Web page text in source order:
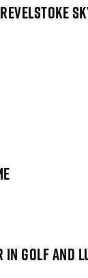
IN GOLF AND